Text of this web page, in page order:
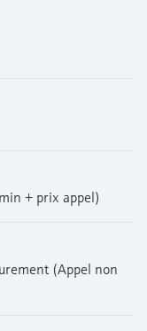
+ prix appel)
(Appel non